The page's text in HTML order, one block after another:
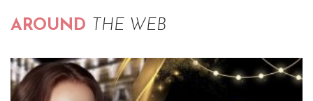
AROUND THE WEB